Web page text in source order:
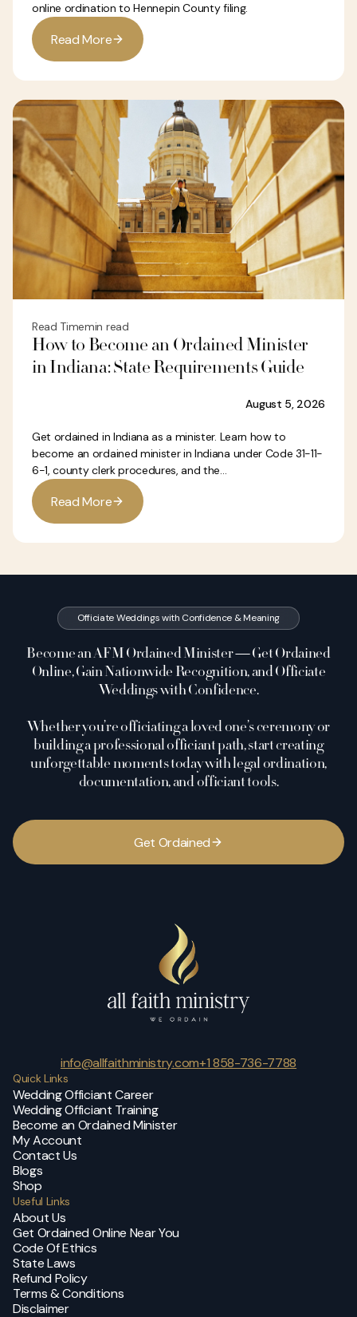
online ordination to Hennepin County filing.
Read More
Read Timemin read
How to Become an Ordained Minister
in Indiana: State Requirements Guide
August 5, 2026
Get ordained in Indiana as a minister. Learn how to
become an ordained minister in Indiana under Code 31-11-
6-1, county clerk procedures, and the...
Read More
Officiate Weddings with Confidence & Meaning
Become an AFM Ordained Minister — Get Ordained
Online, Gain Nationwide Recognition, and Officiate
Weddings with Confidence.
Whether you’re officiating a loved one’s ceremony or
building a professional officiant path, start creating
unforgettable moments today with legal ordination,
documentation, and officiant tools.
Get Ordained
info@allfaithministry.com+1 858-736-7788
Quick Links
Wedding Officiant Career
Wedding Officiant Training
Become an Ordained Minister
My Account
Contact Us
Blogs
Shop
Useful Links
About Us
Get Ordained Online Near You
Code Of Ethics
State Laws
Refund Policy
Terms & Conditions
Disclaimer